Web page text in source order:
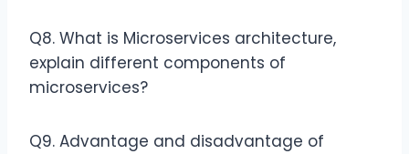
Q8. What is Microservices architecture,
explain different components of
microservices?
Q9. Advantage and disadvantage of